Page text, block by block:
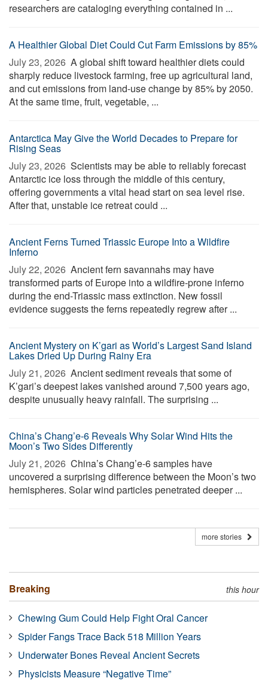
researchers are cataloging everything contained in ...
A Healthier Global Diet Could Cut Farm Emissions by 85%
July 23, 2026  A global shift toward healthier diets could
sharply reduce livestock farming, free up agricultural land,
and cut emissions from land-use change by 85% by 2050.
At the same time, fruit, vegetable, ...
Antarctica May Give the World Decades to Prepare for
Rising Seas
July 23, 2026  Scientists may be able to reliably forecast
Antarctic ice loss through the middle of this century,
offering governments a vital head start on sea level rise.
After that, unstable ice retreat could ...
Ancient Ferns Turned Triassic Europe Into a Wildfire
Inferno
July 22, 2026  Ancient fern savannahs may have
transformed parts of Europe into a wildfire-prone inferno
during the end-Triassic mass extinction. New fossil
evidence suggests the ferns repeatedly regrew after ...
Ancient Mystery on K’gari as World’s Largest Sand Island
Lakes Dried Up During Rainy Era
July 21, 2026  Ancient sediment reveals that some of
K’gari’s deepest lakes vanished around 7,500 years ago,
despite unusually heavy rainfall. The surprising ...
China’s Chang’e-6 Reveals Why Solar Wind Hits the
Moon’s Two Sides Differently
July 21, 2026  China’s Chang’e-6 samples have
uncovered a surprising difference between the Moon’s two
hemispheres. Solar wind particles penetrated deeper ...
more stories
Breaking this hour
Chewing Gum Could Help Fight Oral Cancer
Spider Fangs Trace Back 518 Million Years
Underwater Bones Reveal Ancient Secrets
Physicists Measure “Negative Time”